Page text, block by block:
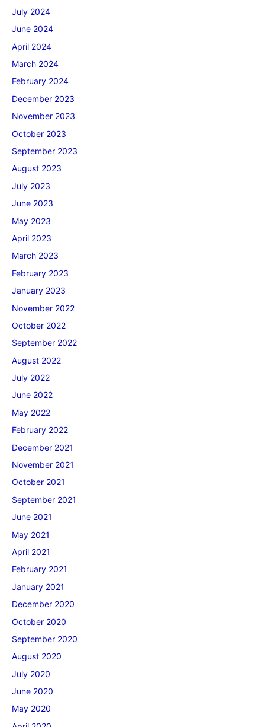
July 2024
June 2024
April 2024
March 2024
February 2024
December 2023
November 2023
October 2023
September 2023
August 2023
July 2023
June 2023
May 2023
April 2023
March 2023
February 2023
January 2023
November 2022
October 2022
September 2022
August 2022
July 2022
June 2022
May 2022
February 2022
December 2021
November 2021
October 2021
September 2021
June 2021
May 2021
April 2021
February 2021
January 2021
December 2020
October 2020
September 2020
August 2020
July 2020
June 2020
May 2020